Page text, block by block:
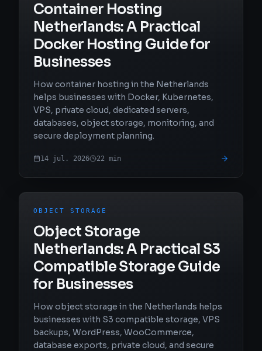
Container Hosting
Netherlands: A Practical
Docker Hosting Guide for
Businesses
How container hosting in the Netherlands
helps businesses with Docker, Kubernetes,
VPS, private cloud, dedicated servers,
databases, object storage, monitoring, and
secure deployment planning.
14 jul. 2026 22 min
OBJECT STORAGE
Object Storage
Netherlands: A Practical S3
Compatible Storage Guide
for Businesses
How object storage in the Netherlands helps
businesses with S3 compatible storage, VPS
backups, WordPress, WooCommerce,
database exports, private cloud, and secure